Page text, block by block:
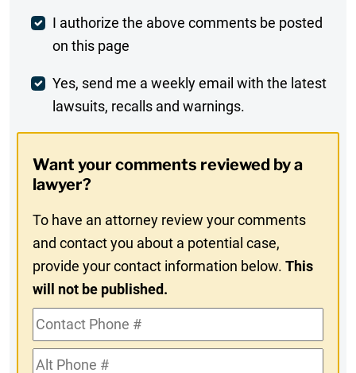
Post
Comment
I authorize the above comments be posted
on this page
Weekly
Digest
In
Yes, send me a weekly email with the latest
lawsuits, recalls and warnings.
Want your comments reviewed by a
lawyer?
To have an attorney review your comments
and contact you about a potential case,
provide your contact information below.This
will not be published.
Contact
Phone
#Alt